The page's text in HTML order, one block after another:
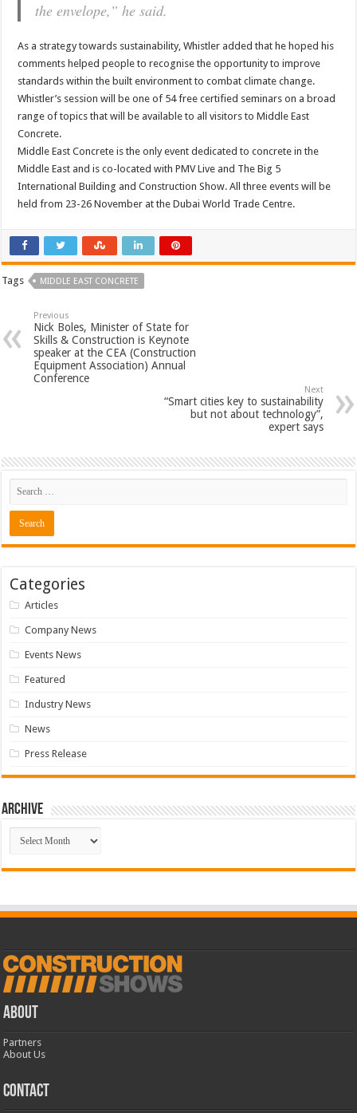
the envelope,” he said.
As a strategy towards sustainability, Whistler added that he hoped his
comments helped people to recognise the opportunity to improve
standards within the built environment to combat climate change.
Whistler’s session will be one of 54 free certified seminars on a broad
range of topics that will be available to all visitors to Middle East
Concrete.
Middle East Concrete is the only event dedicated to concrete in the
Middle East and is co-located with PMV Live and The Big 5
International Building and Construction Show. All three events will be
held from 23-26 November at the Dubai World Trade Centre.
Tags MIDDLE EAST CONCRETE
Previous
Nick Boles, Minister of State for
Skills & Construction is Keynote
speaker at the CEA (Construction
Equipment Association) Annual
Conference
Next
“Smart cities key to sustainability
but not about technology”,
expert says
Categories
Articles
Company News
Events News
Featured
Industry News
News
Press Release
Archive
Archive
ABOUT
Partners
About Us
CONTACT